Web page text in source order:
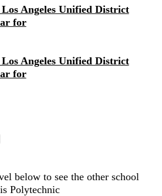
Angeles Unified District
for
Angeles Unified District
for
below to see the other school
Polytechnic